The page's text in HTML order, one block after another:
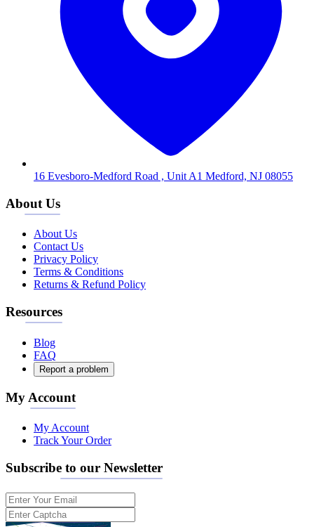
16 Evesboro-Medford Road , Unit A1 Medford, NJ 08055
About Us
About Us
Contact Us
Privacy Policy
Terms & Conditions
Returns & Refund Policy
Resources
Blog
FAQ
Report a problem
My Account
My Account
Track Your Order
Subscribe to our Newsletter